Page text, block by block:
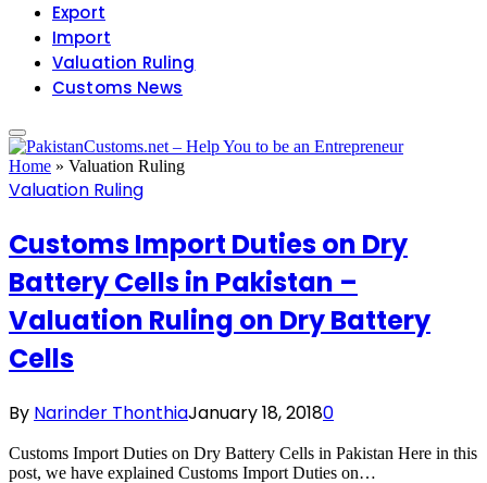
Export
Import
Valuation Ruling
Customs News
Home » Valuation Ruling
Valuation Ruling
Customs Import Duties on Dry
Battery Cells in Pakistan –
Valuation Ruling on Dry Battery
Cells
By Narinder ThonthiaJanuary 18, 20180
Customs Import Duties on Dry Battery Cells in Pakistan Here in this
post, we have explained Customs Import Duties on…